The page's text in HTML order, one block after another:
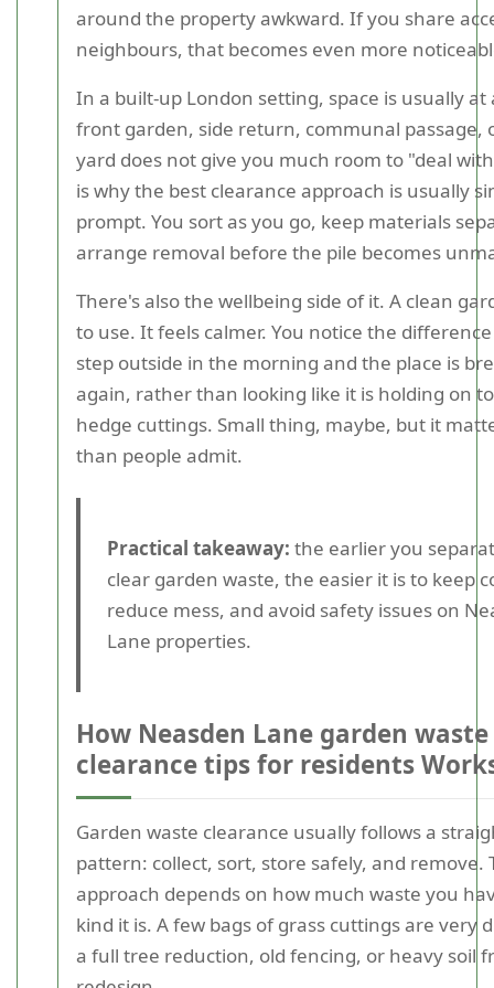
around the property awkward. If you share
neighbours, that becomes even more
In a built-up London setting, space is usually at
front garden, side return, communal passage,
yard does not give you much room to "deal
is why the best clearance approach is usually
prompt. You sort as you go, keep materials
arrange removal before the pile becomes
There's also the wellbeing side of it. A clean
to use. It feels calmer. You notice the
step outside in the morning and the place is
again, rather than looking like it is holding on
hedge cuttings. Small thing, maybe, but it
than people admit.
Practical takeaway: the earlier you
clear garden waste, the easier it is to keep
reduce mess, and avoid safety issues on
Lane properties.
How Neasden Lane garden waste
clearance tips for residents
Garden waste clearance usually follows a
pattern: collect, sort, store safely, and remove.
approach depends on how much waste you
kind it is. A few bags of grass cuttings are very
a full tree reduction, old fencing, or heavy soil